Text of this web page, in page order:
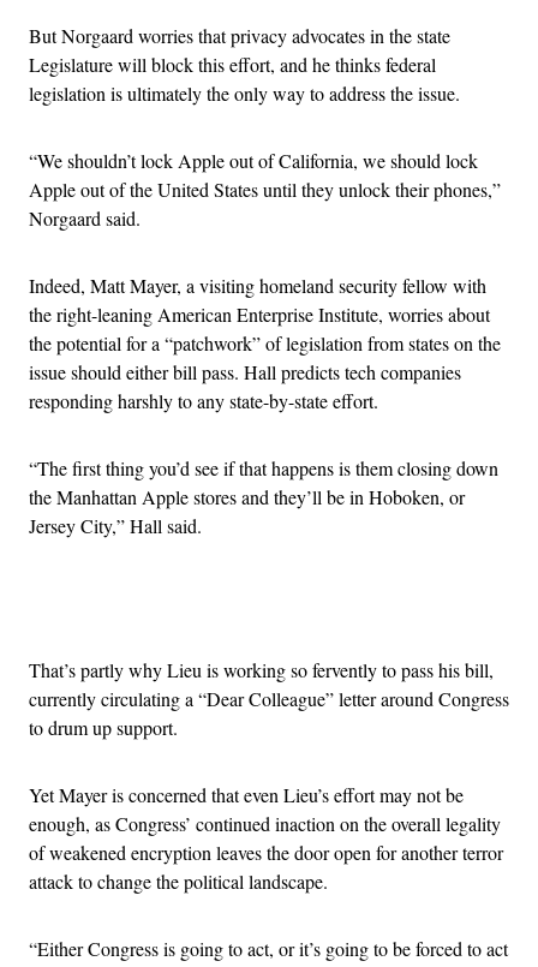
But Norgaard worries that privacy advocates in the state
Legislature will block this effort, and he thinks federal
legislation is ultimately the only way to address the issue.
“We shouldn’t lock Apple out of California, we should lock
Apple out of the United States until they unlock their phones,”
Norgaard said.
Indeed, Matt Mayer, a visiting homeland security fellow with
the right-leaning American Enterprise Institute, worries about
the potential for a “patchwork” of legislation from states on the
issue should either bill pass. Hall predicts tech companies
responding harshly to any state-by-state effort.
“The first thing you’d see if that happens is them closing down
the Manhattan Apple stores and they’ll be in Hoboken, or
Jersey City,” Hall said.
That’s partly why Lieu is working so fervently to pass his bill,
currently circulating a “Dear Colleague” letter around Congress
to drum up support.
Yet Mayer is concerned that even Lieu’s effort may not be
enough, as Congress’ continued inaction on the overall legality
of weakened encryption leaves the door open for another terror
attack to change the political landscape.
“Either Congress is going to act, or it’s going to be forced to act